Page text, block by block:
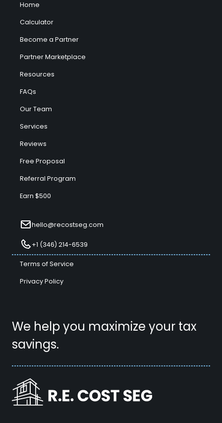
We help you maximize your tax
savings.
Home
Calculator
Become a Partner
Partner Marketplace
Resources
FAQs
Our Team
Services
Reviews
Free Proposal
Referral Program
Earn $500
hello@recostseg.com
+1 (346) 214-6539
Terms of Service
Privacy Policy